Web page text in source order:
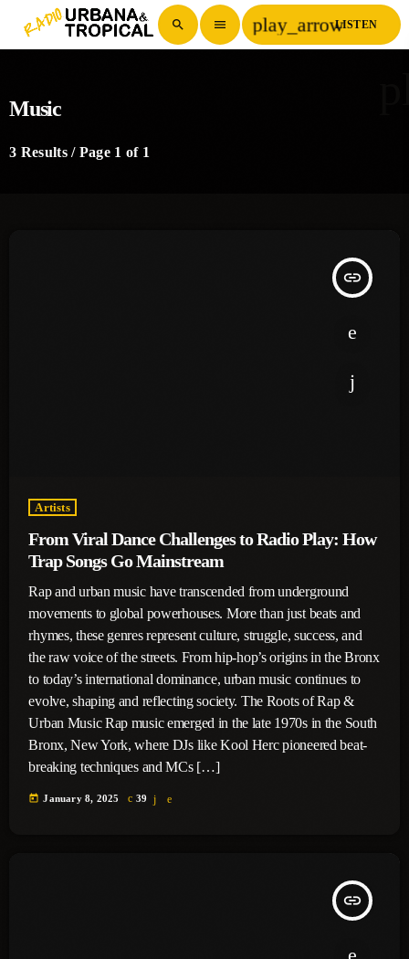
search menu play_arrowLISTEN
Music
3 Results / Page 1 of 1
insert_link
Artists
From Viral Dance Challenges to Radio Play: How
Trap Songs Go Mainstream
Rap and urban music have transcended from underground
movements to global powerhouses. More than just beats and
rhymes, these genres represent culture, struggle, success, and
the raw voice of the streets. From hip-hop’s origins in the Bronx
to today’s international dominance, urban music continues to
evolve, shaping and reflecting society. The Roots of Rap &
Urban Music Rap music emerged in the late 1970s in the South
Bronx, New York, where DJs like Kool Herc pioneered beat-
breaking techniques and MCs […]
today January 8, 2025 39
insert_link